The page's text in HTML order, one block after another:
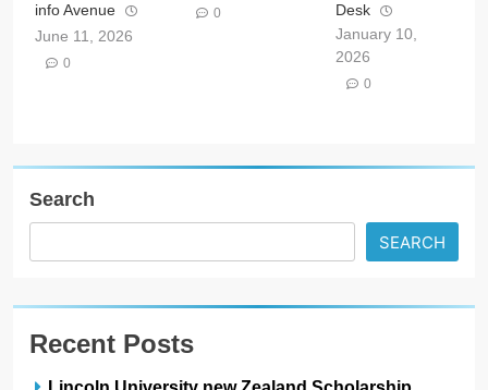
info Avenue
June 11, 2026
0
0
Desk
January 10,
2026
0
Search
SEARCH
Recent Posts